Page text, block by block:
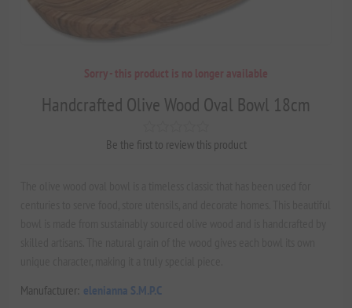
Sorry - this product is no longer available
Handcrafted Olive Wood Oval Bowl 18cm
Be the first to review this product
Manufacturer: elenianna S.M.P.C